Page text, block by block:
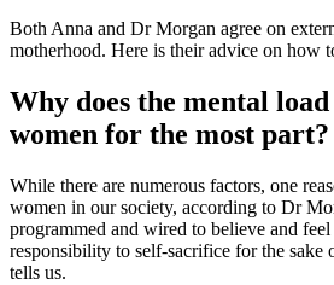
Both Anna and Dr Morgan agree on
motherhood. Here is their advice on how
Why does the mental
women for the most part?
While there are numerous factors, one
women in our society, according to Dr
programmed and wired to believe and feel
responsibility to self-sacrifice for the sake
tells us.